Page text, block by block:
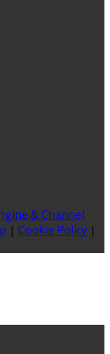
& Channel
| Cookie Policy |